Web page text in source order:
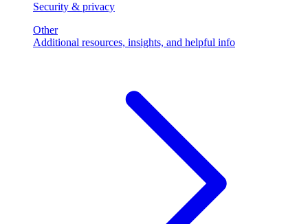
Security & privacy
Other
Additional resources, insights, and helpful info